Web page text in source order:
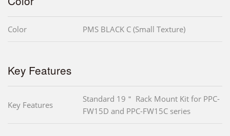
Color PMS BLACK C (Small Texture)
Key Features
Key Features
Standard 19＂ Rack Mount Kit for PPC-
FW15D and PPC-FW15C series